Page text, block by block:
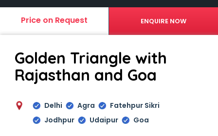
Price on Request
Golden Triangle with
Rajasthan and Goa
Delhi Agra
Fatehpur Sikri
Jodhpur
Udaipur Goa